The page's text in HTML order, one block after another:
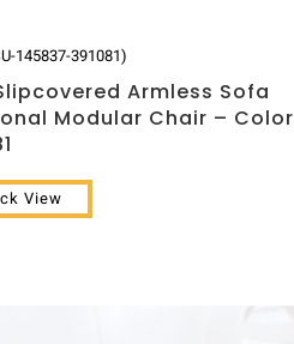
145837-391081)
Armless Sofa
Modular Chair – Color
View